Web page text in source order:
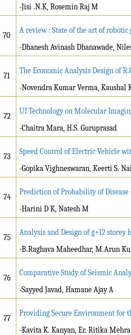
-Jisi .N.K, Rosemin Raj M
70
A review : State of the art of robotic
-Dhanesh Avinash Dhanawade,
71
The Economic Analysis Design of
-Novendra Kumar Verma, Kaushal
72
UI Technology on Molecular
-Chaitra Mara, H.S. Guruprasad
73
Speed Control of Electric Vehicle
-Gopika Vighneswaran, Keerti S.
74
Prediction of Probability of
-Harini D K, Natesh M
75
Analysis and Design of g+12
-B.Raghava Maheedhar, M.Arun
76
Comparative Study of Seismic
-Sayyed Javad, Hamane Ajay A
77
Providing Secure Environment for
-Kavita K. Kanyan, Er. Ritika Mehra